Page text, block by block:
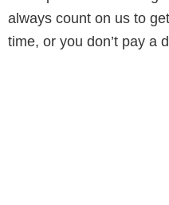
always count on us to
time, or you don’t pay a